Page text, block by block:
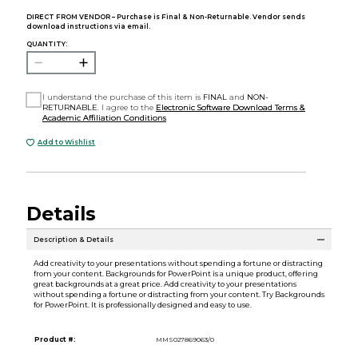
DIRECT FROM VENDOR – Purchase is Final & Non-Returnable. Vendor sends
download instructions via email.
QUANTITY:
I understand the purchase of this item is FINAL and NON-
RETURNABLE . I agree to the Electronic Software Download Terms &
Academic Affiliation Conditions
Add to Wishlist
Details
Description & Details
Add creativity to your presentations without spending a fortune or distracting
from your content. Backgrounds for PowerPoint is a unique product, offering
great backgrounds at a great price. Add creativity to your presentations
without spending a fortune or distracting from your content. Try Backgrounds
for PowerPoint. It is professionally designed and easy to use.
Product #:
MMS027869063/0